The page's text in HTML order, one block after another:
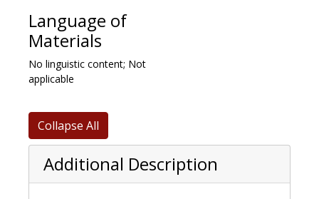
Language of
Materials
No linguistic content; Not
applicable
Collapse All
Additional Description